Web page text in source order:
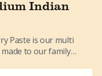
Indian
Paste is our multi
to our family